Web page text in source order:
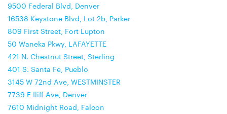
9500 Federal Blvd, Denver
16538 Keystone Blvd, Lot 2b, Parker
809 First Street, Fort Lupton
50 Waneka Pkwy, LAFAYETTE
421 N. Chestnut Street, Sterling
401 S. Santa Fe, Pueblo
3145 W 72nd Ave, WESTMINSTER
7739 E Iliff Ave, Denver
7610 Midnight Road, Falcon